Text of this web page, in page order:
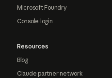
Microsoft Foundry
Console login
Resources
Blog
Claude partner network